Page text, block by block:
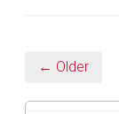
← Older